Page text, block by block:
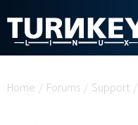
Home / Forums / Support /